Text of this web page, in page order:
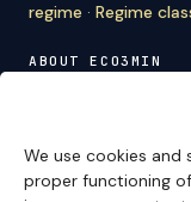
We use cookies and
proper functioning
regime · Regime
ABOUT ECO3MIN
Editorial
VERSION